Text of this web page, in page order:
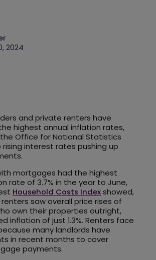
2024
and private renters have
highest annual inflation rates,
Office for National Statistics
rising interest rates pushing up
mortgages had the highest
rate of 3.7% in the year to June,
Household Costs Indexshowed,
saw overall price rises of
own their properties outright,
inflation of just 1.3%. Renters face
many landlords have
in recent months to cover
payments.